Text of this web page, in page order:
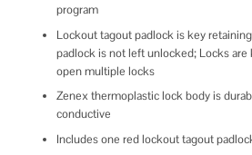
program
Lockout tagout padlock is key
padlock is not left unlocked; Locks
open multiple locks
Zenex thermoplastic lock body is
conductive
Includes one red lockout tagout